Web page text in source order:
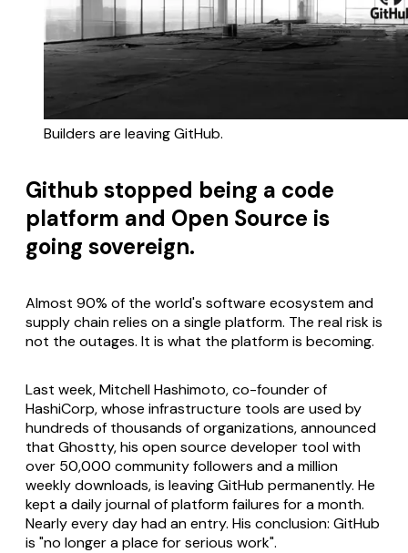
Builders are leaving GitHub.
Github stopped being a code
platform and Open Source is
going sovereign.
Almost 90% of the world's software ecosystem and
supply chain relies on a single platform. The real risk is
not the outages. It is what the platform is becoming.
Last week, Mitchell Hashimoto, co-founder of
HashiCorp, whose infrastructure tools are used by
hundreds of thousands of organizations, announced
that Ghostty, his open source developer tool with
over 50,000 community followers and a million
weekly downloads, is leaving GitHub permanently. He
kept a daily journal of platform failures for a month.
Nearly every day had an entry. His conclusion: GitHub
is "no longer a place for serious work".